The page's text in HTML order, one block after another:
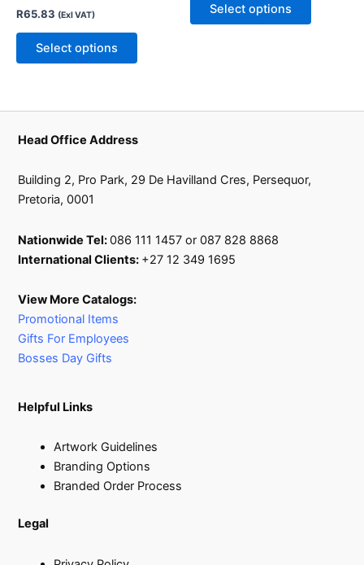
R65.83 (Exl VAT)
Select options
on
Select options
be
Head Office Address
Building 2, Pro Park, 29 De Havilland Cres, Persequor,
Pretoria, 0001
Nationwide Tel:086 111 1457 or 087 828 8868
International Clients: +27 12 349 1695
View More Catalogs:
Promotional Items
Gifts For Employees
Bosses Day Gifts
Helpful Links
Artwork Guidelines
Branding Options
Branded Order Process
Legal